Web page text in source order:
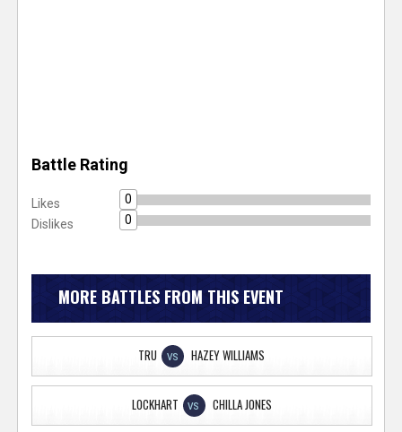
Battle Rating
Likes
0
Dislikes
0
MORE BATTLES FROM THIS EVENT
TRU VS HAZEY WILLIAMS
LOCKHART VS CHILLA JONES